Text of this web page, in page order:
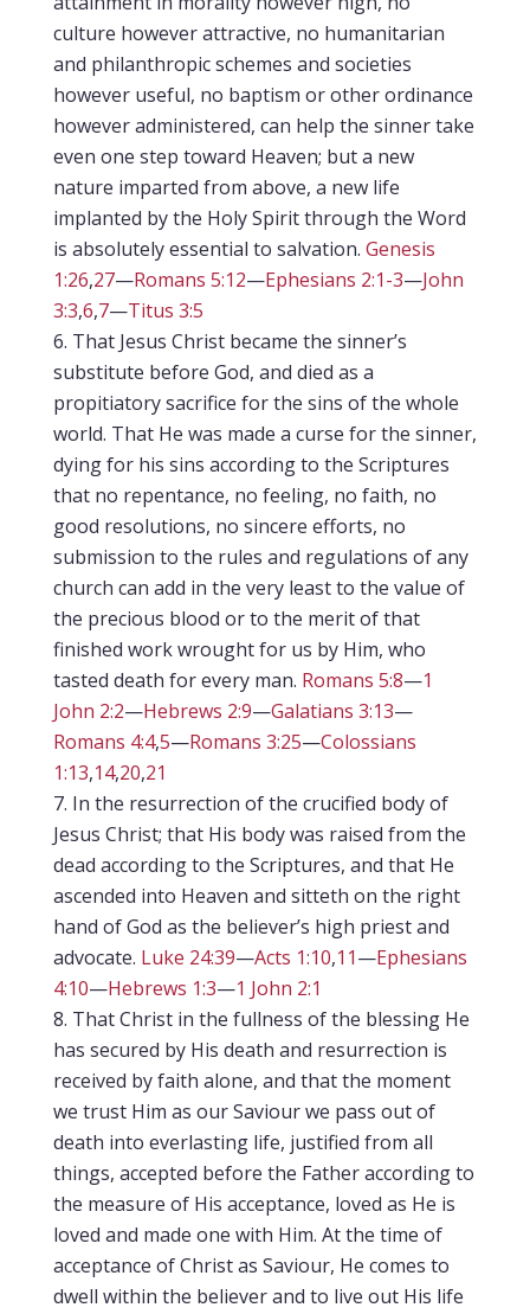
culture however attractive, no humanitarian
and philanthropic schemes and societies
however useful, no baptism or other ordinance
however administered, can help the sinner take
even one step toward Heaven; but a new
nature imparted from above, a new life
implanted by the Holy Spirit through the Word
is absolutely essential to salvation. Genesis
1:26,27—Romans 5:12—Ephesians 2:1-3—John
3:3,6,7—Titus 3:5
That Jesus Christ became the sinner’s
substitute before God, and died as a
propitiatory sacrifice for the sins of the whole
world. That He was made a curse for the sinner,
dying for his sins according to the Scriptures
that no repentance, no feeling, no faith, no
good resolutions, no sincere efforts, no
submission to the rules and regulations of any
church can add in the very least to the value of
the precious blood or to the merit of that
finished work wrought for us by Him, who
tasted death for every man. Romans 5:8—1
John 2:2—Hebrews 2:9—Galatians 3:13—
Romans 4:4,5—Romans 3:25—Colossians
1:13,14,20,21
In the resurrection of the crucified body of
Jesus Christ; that His body was raised from the
dead according to the Scriptures, and that He
ascended into Heaven and sitteth on the right
hand of God as the believer’s high priest and
advocate. Luke 24:39—Acts 1:10,11—Ephesians
4:10—Hebrews 1:3—1 John 2:1
That Christ in the fullness of the blessing He
has secured by His death and resurrection is
received by faith alone, and that the moment
we trust Him as our Saviour we pass out of
death into everlasting life, justified from all
things, accepted before the Father according to
the measure of His acceptance, loved as He is
loved and made one with Him. At the time of
acceptance of Christ as Saviour, He comes to
dwell within the believer and to live out His life